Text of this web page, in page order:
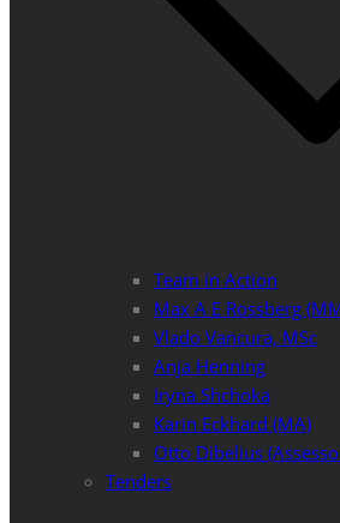
Team in Action
Max A E Rossberg
Vlado Vancura, MSc
Anja Henning
Iryna Shchoka
Karin Eckhard (MA)
Otto Dibelius
Tenders